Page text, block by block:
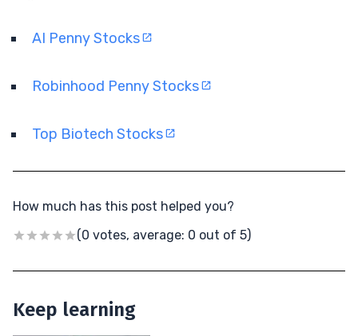
AI Penny Stocks
Robinhood Penny Stocks
Top Biotech Stocks
How much has this post helped you?
(0 votes, average: 0 out of 5)
Keep learning